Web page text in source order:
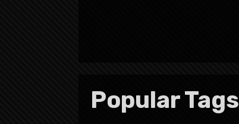
Popular Tags